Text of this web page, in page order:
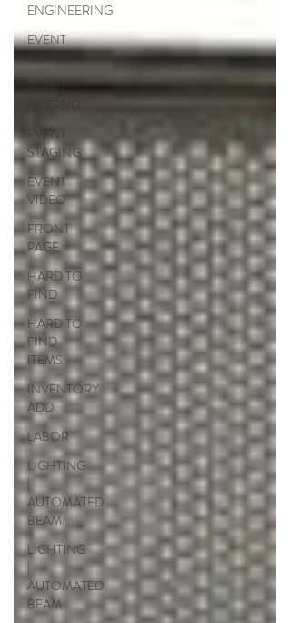
ENGINEERING
EVENT
LIGHTING
EVENT
EVENT
STAGING
EVENT
VIDEO
FRONT
PAGE
HARD TO
FIND
HARD TO
FIND
ITEMS
INVENTORY
ADD
LABOR
LIGHTING
|
AUTOMATED
BEAM
LIGHTING
|
AUTOMATED
BEAM